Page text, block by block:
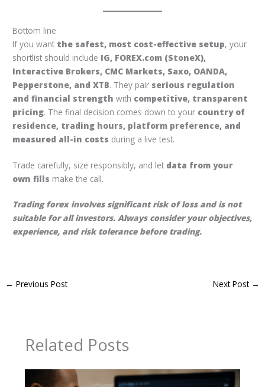
Bottom line
If you want the safest, most cost-effective setup, your
shortlist should include IG, FOREX.com (StoneX),
Interactive Brokers, CMC Markets, Saxo, OANDA,
Pepperstone, and XTB. They pair serious regulation
and financial strength with competitive, transparent
pricing. The final decision comes down to your country of
residence, trading hours, platform preference, and
measured all-in costs during a live test.
Trade carefully, size responsibly, and let data from your
own fills make the call.
Trading forex involves significant risk of loss and is not
suitable for all investors. Always consider your objectives,
experience, and risk tolerance before trading.
← Previous Post Next Post →
Related Posts